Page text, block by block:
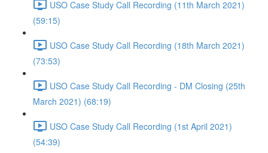
USO Case Study Call Recording (11th March 2021)
(59:15)
USO Case Study Call Recording (18th March 2021)
(73:53)
USO Case Study Call Recording - DM Closing (25th
March 2021) (68:19)
USO Case Study Call Recording (1st April 2021)
(54:39)